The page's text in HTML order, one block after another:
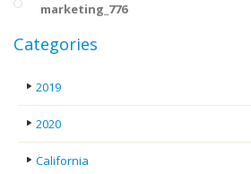
marketing_776
Categories
2019
2020
California